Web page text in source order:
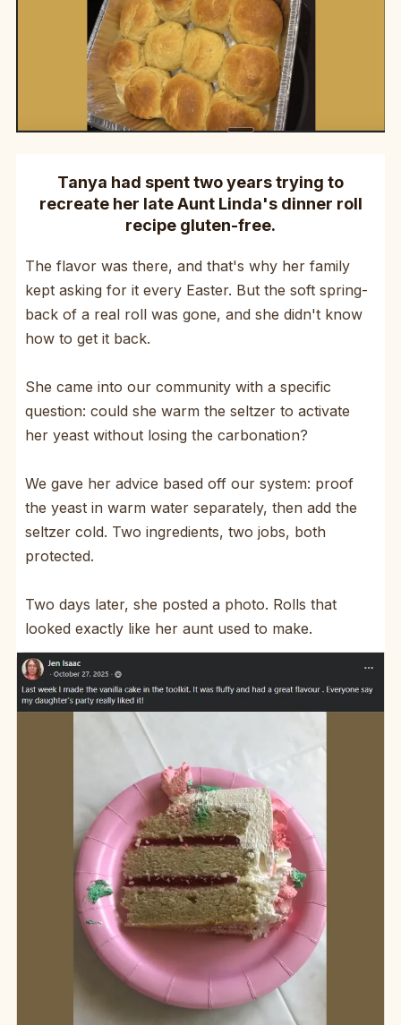
Tanya had spent two years trying to
recreate her late Aunt Linda's dinner roll
recipe gluten-free.
The flavor was there, and that's why her family
kept asking for it every Easter. But the soft spring-
back of a real roll was gone, and she didn't know
how to get it back.
She came into our community with a specific
question: could she warm the seltzer to activate
her yeast without losing the carbonation?
We gave her advice based off our system: proof
the yeast in warm water separately, then add the
seltzer cold. Two ingredients, two jobs, both
protected.
Two days later, she posted a photo. Rolls that
looked exactly like her aunt used to make.